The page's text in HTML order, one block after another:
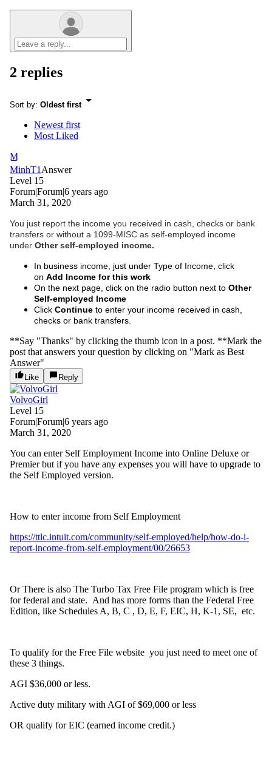
2 replies
Sort by: Oldest first
Newest first
Most Liked
M
MinhT1 Answer
Level 15
Forum|Forum|6 years ago
March 31, 2020
You just report the income you received in cash, checks or bank
transfers or without a 1099-MISC as self-employed income
under Other self-employed income.
In business income, just under Type of Income, click
on Add Income for this work
On the next page, click on the radio button next to Other
Self-employed Income
Click Continue to enter your income received in cash,
checks or bank transfers.
**Say "Thanks" by clicking the thumb icon in a post. **Mark the
post that answers your question by clicking on "Mark as Best
Answer"
Like Reply
VolvoGirl
Level 15
Forum|Forum|6 years ago
March 31, 2020
You can enter Self Employment Income into Online Deluxe or
Premier but if you have any expenses you will have to upgrade to
the Self Employed version.
How to enter income from Self Employment
https://ttlc.intuit.com/community/self-employed/help/how-do-i-
report-income-from-self-employment/00/26653
Or There is also The Turbo Tax Free File program which is free
for federal and state. And has more forms than the Federal Free
Edition, like Schedules A, B, C , D, E, F, EIC, H, K-1, SE, etc.
To qualify for the Free File website you just need to meet one of
these 3 things.
AGI $36,000 or less.
Active duty military with AGI of $69,000 or less
OR qualify for EIC (earned income credit.)